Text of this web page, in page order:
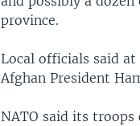
province.
Local officials said
Afghan President
NATO said its